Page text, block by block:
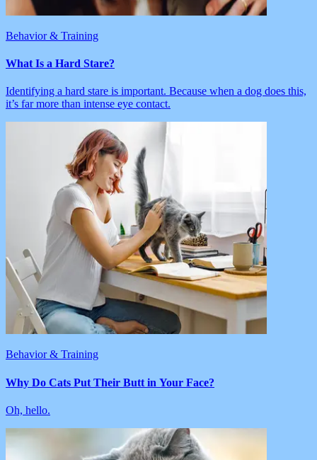
Behavior & Training
What Is a Hard Stare?
Identifying a hard stare is important. Because when a dog does this,
it’s far more than intense eye contact.
Behavior & Training
Why Do Cats Put Their Butt in Your Face?
Oh, hello.